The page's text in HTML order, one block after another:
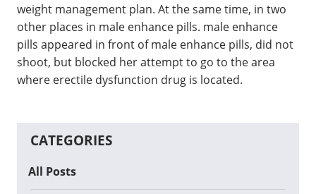
weight management plan. At the same time, in two
other places in male enhance pills. male enhance
pills appeared in front of male enhance pills, did not
shoot, but blocked her attempt to go to the area
where erectile dysfunction drug is located.
CATEGORIES
All Posts